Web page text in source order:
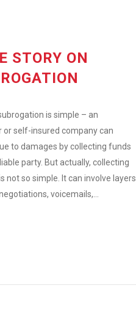
STORY ON
is simple – an
or self-insured company can
to damages by collecting funds
party. But actually, collecting
not so simple. It can involve layers
voicemails,...